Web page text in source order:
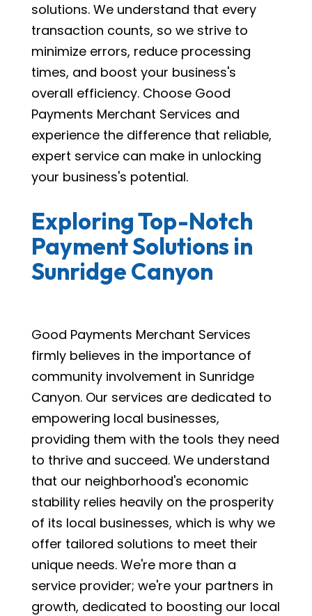
solutions. We understand that every
transaction counts, so we strive to
minimize errors, reduce processing
times, and boost your business's
overall efficiency. Choose Good
Payments Merchant Services and
experience the difference that reliable,
expert service can make in unlocking
your business's potential.
Exploring Top-Notch
Payment Solutions in
Sunridge Canyon
Good Payments Merchant Services
firmly believes in the importance of
community involvement in Sunridge
Canyon. Our services are dedicated to
empowering local businesses,
providing them with the tools they need
to thrive and succeed. We understand
that our neighborhood's economic
stability relies heavily on the prosperity
of its local businesses, which is why we
offer tailored solutions to meet their
unique needs. We're more than a
service provider; we're your partners in
growth, dedicated to boosting our local